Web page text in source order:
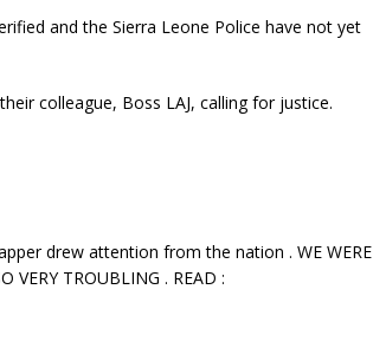
and the Sierra Leone Police have not yet
colleague, Boss LAJ, calling for justice.
drew attention from the nation . WE WERE
VERY TROUBLING . READ :